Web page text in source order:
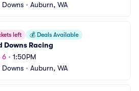
Downs • Auburn, WA
left 💰 Deals Available
Downs Racing
6 • 1:50PM
Downs • Auburn, WA